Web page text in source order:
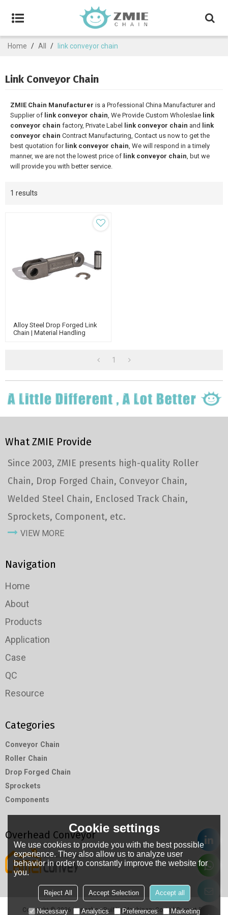
Home / All / link conveyor chain
Link Conveyor Chain
ZMIE Chain Manufacturer is a Professional China Manufacturer and
Supplier of link conveyor chain, We Provide Custom Wholeslae link
conveyor chain factory, Private Label link conveyor chain and
link
conveyor chain Contract Manufacturing, Contact us now to get the
best quotation for link conveyor chain, We will respond in a timely
manner, we are not the lowest price of link conveyor chain, but we
will provide you with better service.
1 results
Alloy Steel Drop Forged Link
Chain | Material Handling
1
What ZMIE Provide
Since 2003, ZMIE presents high-quality Roller
Chain, Drop Forged Chain, Conveyor Chain,
Welded Steel Chain, Enclosed Track Chain,
Sprockets, Component, etc.
VIEW MORE
Navigation
Home
About
Products
Application
Case
QC
Resource
Categories
Conveyor Chain
Roller Chain
Drop Forged Chain
Sprockets
Components
Overhead Conveyor
Copyright © 2026 Hangzhou RuiMin Machinery Co.,LtdSupport By
Cookie settings
We use cookies to provide you with the best possible
experience. They also allow us to analyze user
behavior in order to constantly improve the website for
you.
Reject All Accept Selection Accept all
Necessary Analytics Preferences Marketing